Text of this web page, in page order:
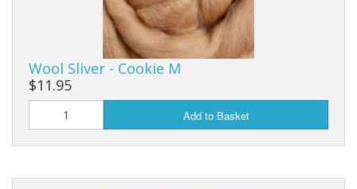
Wool Sliver - Cookie M
$11.95
Add to Basket